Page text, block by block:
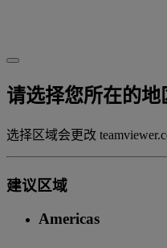
请选择您所在的地
选择区域会更改
建议区域
Americas